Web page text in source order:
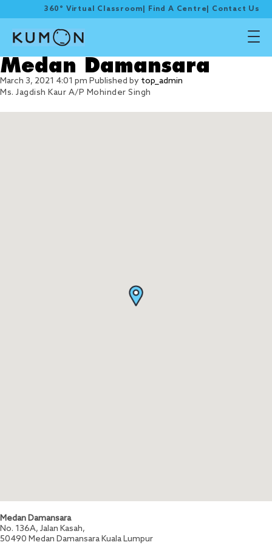
360° Virtual Classroom Find A Centre Contact Us
Medan Damansara
March 3, 2021 4:01 pm Published by top_admin
Ms. Jagdish Kaur A/P Mohinder Singh
Medan Damansara
No. 136A, Jalan Kasah,
50490 Medan DamansaraKuala Lumpur